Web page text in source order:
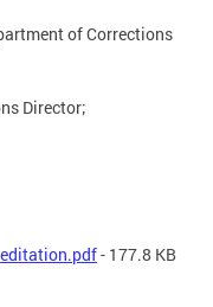
of Corrections
Director;
- 177.8 KB